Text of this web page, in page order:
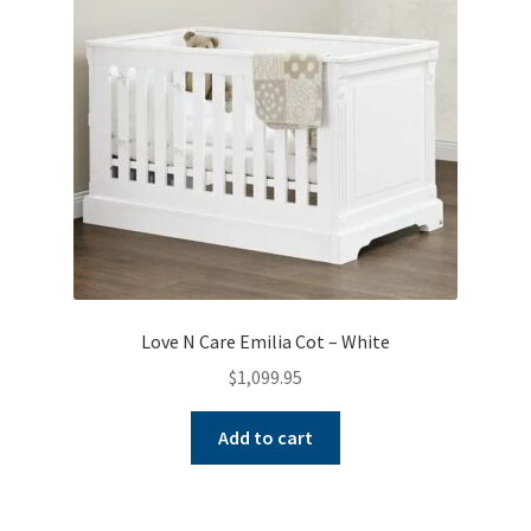
Love N Care Emilia Cot – White
$1,099.95
Add to cart